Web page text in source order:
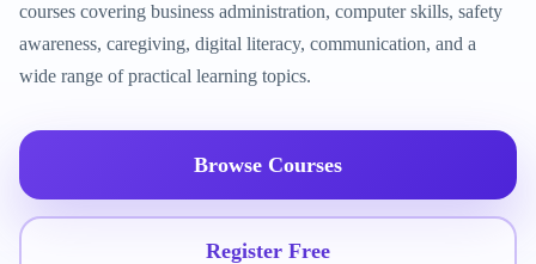
courses covering business administration, computer skills, safety
awareness, caregiving, digital literacy, communication, and a
wide range of practical learning topics.
Browse Courses
Register Free